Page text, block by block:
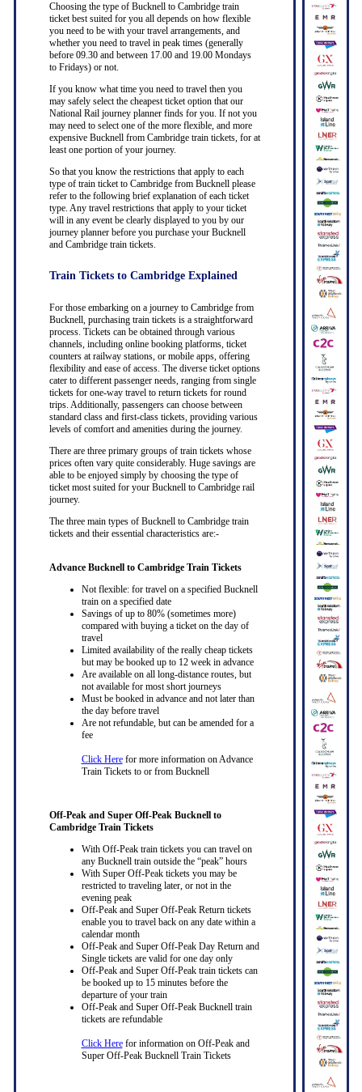
Choosing the type of Bucknell to Cambridge train
ticket best suited for you all depends on how flexible
you need to be with your travel arrangements, and
whether you need to travel in peak times (generally
before 09.30 and between 17.00 and 19.00 Mondays
to Fridays) or not.
If you know what time you need to travel then you
may safely select the cheapest ticket option that our
National Rail journey planner finds for you. If not you
may need to select one of the more flexible, and more
expensive Bucknell from Cambridge train tickets, for at
least one portion of your journey.
So that you know the restrictions that apply to each
type of train ticket to Cambridge from Bucknell please
refer to the following brief explanation of each ticket
type. Any travel restrictions that apply to your ticket
will in any event be clearly displayed to you by our
journey planner before you purchase your Bucknell
and Cambridge train tickets.
Train Tickets to Cambridge Explained
For those embarking on a journey to Cambridge from
Bucknell, purchasing train tickets is a straightforward
process. Tickets can be obtained through various
channels, including online booking platforms, ticket
counters at railway stations, or mobile apps, offering
flexibility and ease of access. The diverse ticket options
cater to different passenger needs, ranging from single
tickets for one-way travel to return tickets for round
trips. Additionally, passengers can choose between
standard class and first-class tickets, providing various
levels of comfort and amenities during the journey.
There are three primary groups of train tickets whose
prices often vary quite considerably. Huge savings are
able to be enjoyed simply by choosing the type of
ticket most suited for your Bucknell to Cambridge rail
journey.
The three main types of Bucknell to Cambridge train
tickets and their essential characteristics are:-
Advance Bucknell to Cambridge Train Tickets
Not flexible: for travel on a specified Bucknell
train on a specified date
Savings of up to 80% (sometimes more)
compared with buying a ticket on the day of
travel
Limited availability of the really cheap tickets
but may be booked up to 12 week in advance
Are available on all long-distance routes, but
not available for most short journeys
Must be booked in advance and not later than
the day before travel
Are not refundable, but can be amended for a
fee
Click Herefor more information on Advance
Train Tickets to or from Bucknell
Off-Peak and Super Off-Peak Bucknell to
Cambridge Train Tickets
With Off-Peak train tickets you can travel on
any Bucknell train outside the “peak” hours
With Super Off-Peak tickets you may be
restricted to traveling later, or not in the
evening peak
Off-Peak and Super Off-Peak Return tickets
enable you to travel back on any date within a
calendar month
Off-Peak and Super Off-Peak Day Return and
Single tickets are valid for one day only
Off-Peak and Super Off-Peak train tickets can
be booked up to 15 minutes before the
departure of your train
Off-Peak and Super Off-Peak Bucknell train
tickets are refundable
Click Herefor information on Off-Peak and
Super Off-Peak Bucknell Train Tickets